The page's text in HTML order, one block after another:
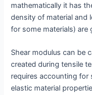
mathematically it has
density of material and
for some materials) are
Shear modulus can be
created during tensile
requires accounting for
elastic material